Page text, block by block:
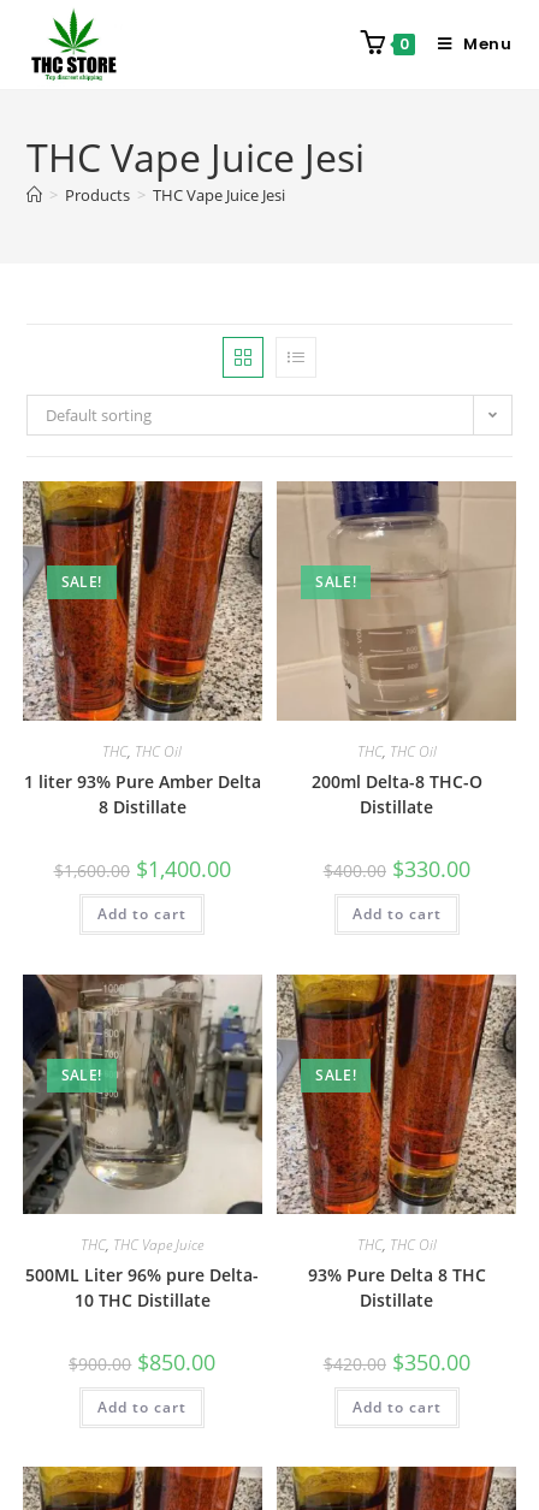
0 Menu
THC Vape Juice Jesi
> Products > THC Vape Juice Jesi
Default sorting
SALE!
THC, THC Oil
1 liter 93% Pure Amber Delta
8 Distillate
$1,600.00 $1,400.00
Add to cart
SALE!
THC, THC Oil
200ml Delta-8 THC-O
Distillate
$400.00 $330.00
Add to cart
SALE!
THC, THC Vape Juice
500ML Liter 96% pure Delta-
10 THC Distillate
$900.00 $850.00
Add to cart
SALE!
THC, THC Oil
93% Pure Delta 8 THC
Distillate
$420.00 $350.00
Add to cart